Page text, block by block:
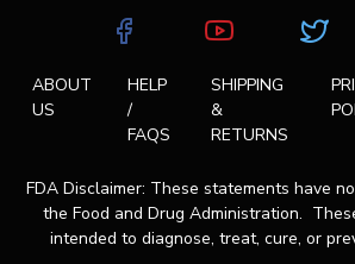
ABOUT
US
HELP
/
FAQS
SHIPPING
&
RETURNS
FDA Disclaimer: These statements have
the Food and Drug Administration.
intended to diagnose, treat, cure, or